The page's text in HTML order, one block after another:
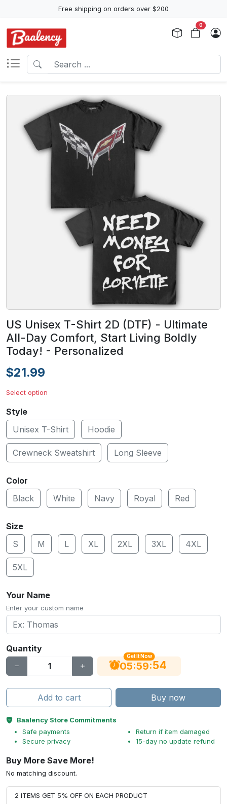
Free shipping on orders over $200
0
US Unisex T-Shirt 2D (DTF) - Ultimate
All-Day Comfort, Start Living Boldly
Today! - Personalized
$21.99
Select option
Style
Unisex T-Shirt
Hoodie
Crewneck Sweatshirt Long Sleeve
Color
Black
White Navy Royal Red
Size
S
M L XL 2XL 3XL 4XL
5XL
Your Name
Enter your custom name
Quantity
Get It Now
05:59:53
Add to cart Buy now
Baalency Store Commitments
Safe payments
Secure privacy
Return if item damaged
15-day no update refund
Buy More Save More!
No matching discount.
2 ITEMS GET 5% OFF ON EACH PRODUCT